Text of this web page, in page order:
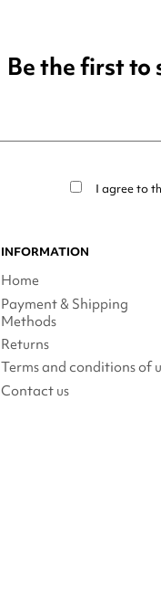
Be the first to
I agree to
INFORMATION
Home
Payment & Shipping
Methods
Returns
Terms and conditions of
Contact us